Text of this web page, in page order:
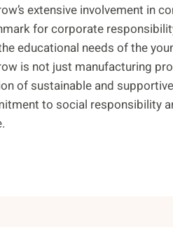
extensive involvement in
for corporate
educational needs of the
is not just manufacturing
of sustainable and
to social responsibility